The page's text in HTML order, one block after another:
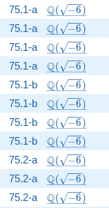
75.1-a \Q(\sqrt{-
Q( −6)
75.1-a \Q(\sqrt{-
Q( −6)
75.1-a \Q(\sqrt{-
Q( −6)
75.1-a \Q(\sqrt{-
Q( −6)
75.1-b \Q(\sqrt{-
Q( −6)
75.1-b \Q(\sqrt{-
Q( −6)
75.1-b \Q(\sqrt{-
Q( −6)
75.1-b \Q(\sqrt{-
Q( −6)
75.2-a \Q(\sqrt{-
Q( −6)
75.2-a \Q(\sqrt{-
Q( −6)
75.2-a \Q(\sqrt{-
Q( −6)